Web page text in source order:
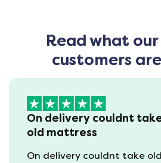
Read what
customers
On delivery couldnt
old mattress
On delivery couldnt take old